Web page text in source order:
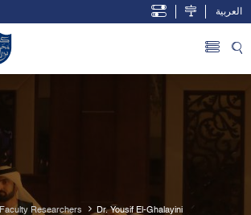
العربية
Faculty Researchers Dr. Yousif El-Ghalayini